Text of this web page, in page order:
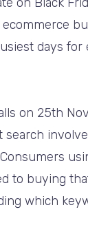
days
on 25th
to buying
which